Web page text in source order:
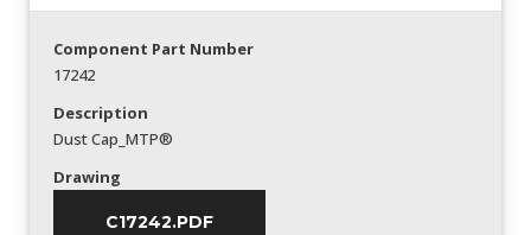
Component Part Number
17242
Description
Dust Cap_MTP®
Drawing
C17242.PDF